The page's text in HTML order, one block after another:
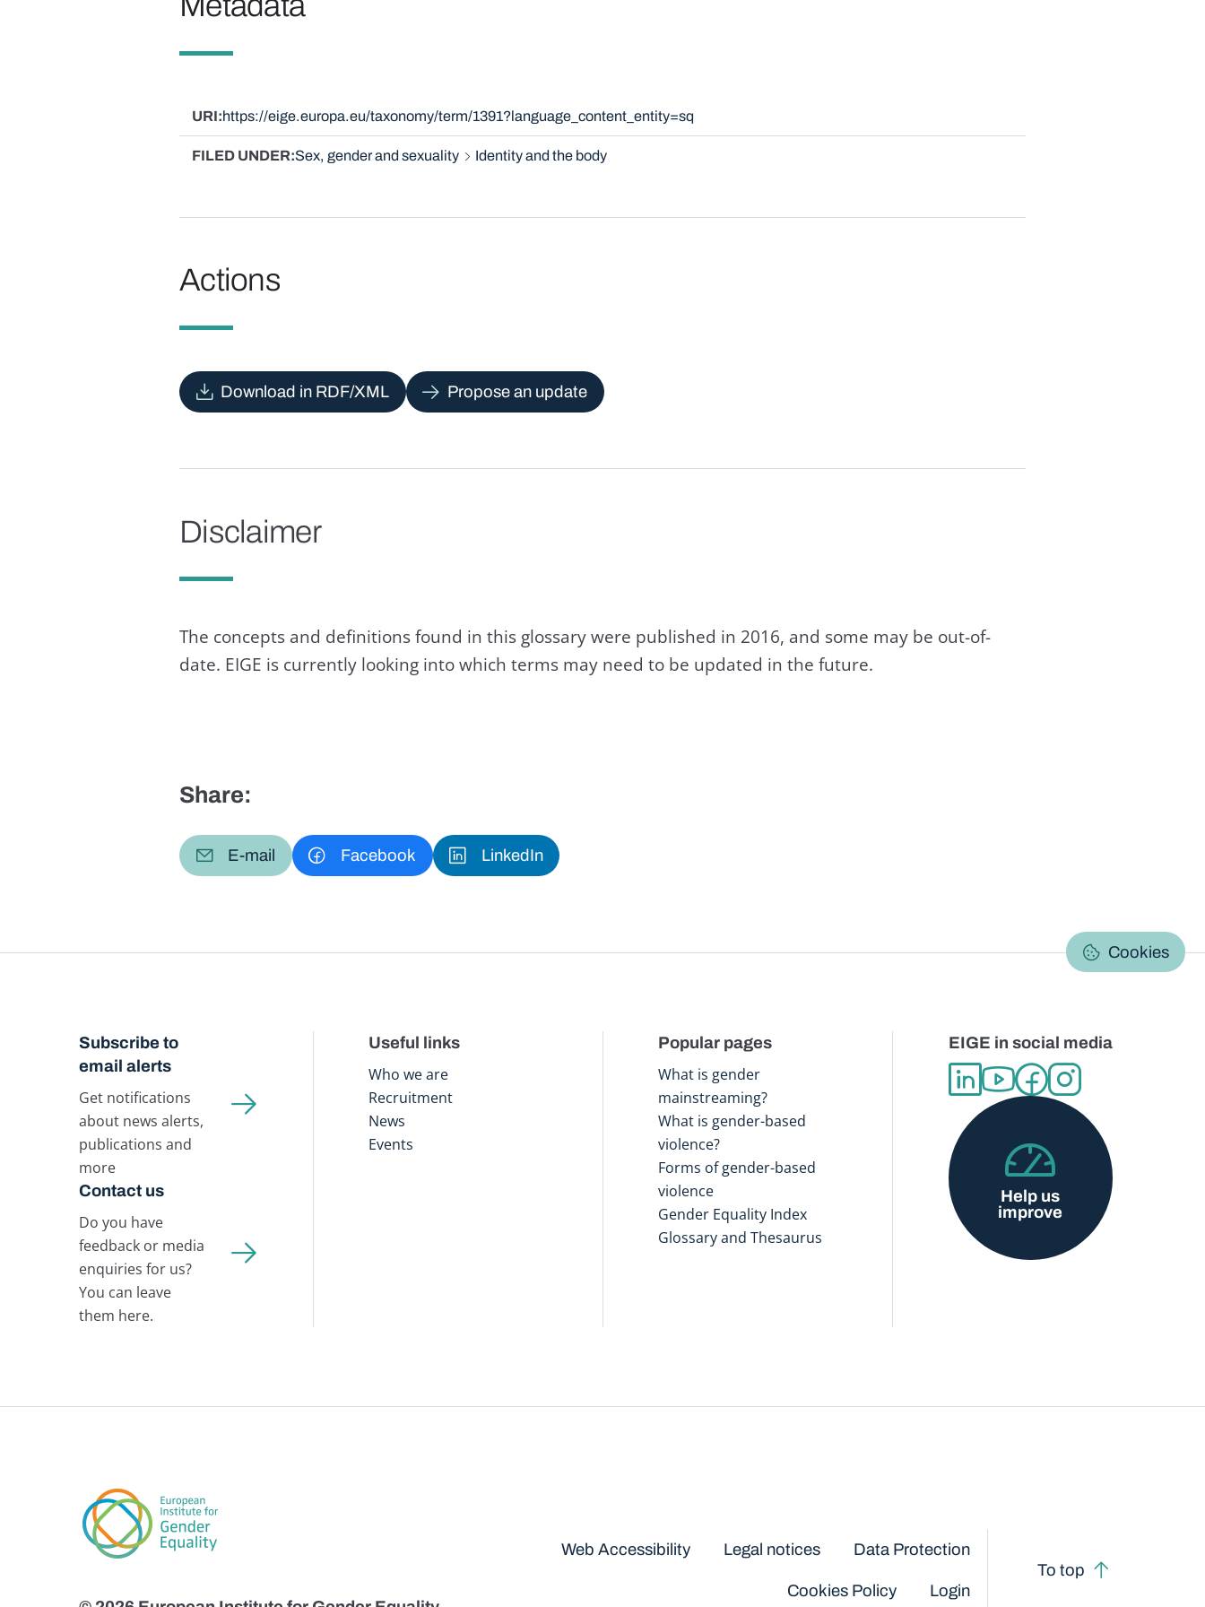
URI https://eige.europa.eu/taxonomy/term/1391?language_content_entity=sq
FILED UNDER Sex, gender and sexuality Identity and the body
Actions
Download in RDF/XML Propose an update
Disclaimer
The concepts and definitions found in this glossary were published in 2016, and some may be out-of-
date. EIGE is currently looking into which terms may need to be updated in the future.
Share:
E-mail Facebook LinkedIn
Cookies
Subscribe to
email alerts
Get notifications
about news alerts,
publications and
more
Contact us
Do you have
feedback or media
enquiries for us?
You can leave
them here.
Useful links
Who we are
Recruitment
News
Events
Popular pages
What is gender
mainstreaming?
What is gender-based
violence?
Forms of gender-based
violence
Gender Equality Index
Glossary and Thesaurus
EIGE in social media
Help us
improve
Web Accessibility Legal notices Data Protection
Cookies Policy Login
To top